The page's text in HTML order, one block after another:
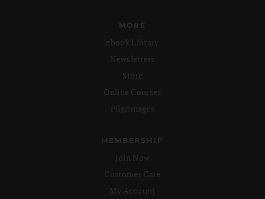
MORE
ebook Library
Newsletters
Store
Online Courses
Pilgrimages
MEMBERSHIP
Join Now
Customer Care
My Account